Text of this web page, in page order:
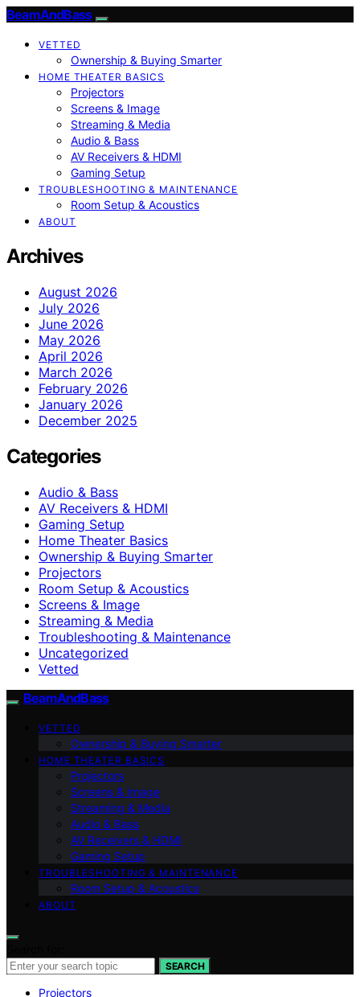
BeamAndBass
VETTED
Ownership & Buying Smarter
HOME THEATER BASICS
Projectors
Screens & Image
Streaming & Media
Audio & Bass
AV Receivers & HDMI
Gaming Setup
TROUBLESHOOTING & MAINTENANCE
Room Setup & Acoustics
ABOUT
Archives
August 2026
July 2026
June 2026
May 2026
April 2026
March 2026
February 2026
January 2026
December 2025
Categories
Audio & Bass
AV Receivers & HDMI
Gaming Setup
Home Theater Basics
Ownership & Buying Smarter
Projectors
Room Setup & Acoustics
Screens & Image
Streaming & Media
Troubleshooting & Maintenance
Uncategorized
Vetted
BeamAndBass
VETTED
Ownership & Buying Smarter
HOME THEATER BASICS
Projectors
Screens & Image
Streaming & Media
Audio & Bass
AV Receivers & HDMI
Gaming Setup
TROUBLESHOOTING & MAINTENANCE
Room Setup & Acoustics
ABOUT
SEARCH
Projectors